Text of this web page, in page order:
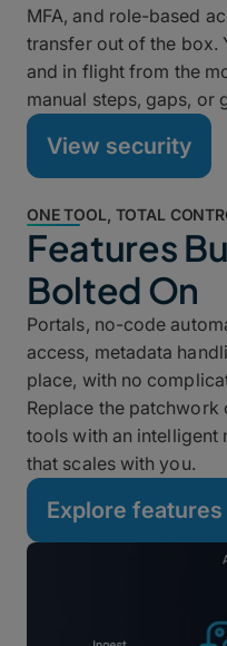
MFA, and role-based
transfer out of the box.
and in flight from the
manual steps, gaps, or
View security
ONE TOOL, TOTAL
Features
Bolted On
Portals, no-code
access, metadata
place, with no
Replace the
tools with an intelligent
that scales with you.
Explore features